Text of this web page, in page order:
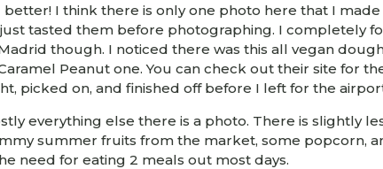
better! I think there is only one photo here that I
tasted them before photographing. I completely
though. I noticed there was this all vegan
Peanut one. You can check out their site for
picked on, and finished off before I left for the
everything else there is a photo. There is slightly
summer fruits from the market, some popcorn,
need for eating 2 meals out most days.